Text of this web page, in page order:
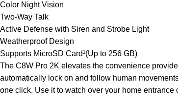
Color Night Vision
Two-Way Talk
Active Defense with Siren and Strobe Light
Weatherproof Design
Supports MicroSD Card¹(Up to 256 GB)
The C8W Pro 2K elevates the convenience
automatically lock on and follow human
one click. Use it to watch over your home